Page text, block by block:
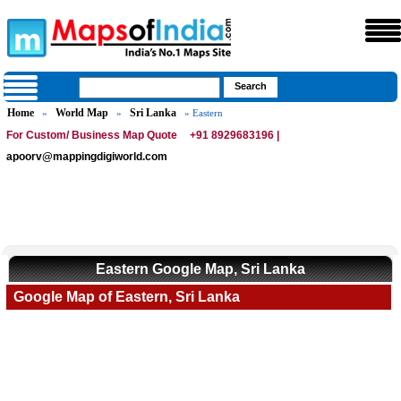
Home » World Map » Sri Lanka » Eastern
For Custom/ Business Map Quote
+91 8929683196 |
apoorv@mappingdigiworld.com
Eastern Google Map, Sri Lanka
Google Map of Eastern, Sri Lanka